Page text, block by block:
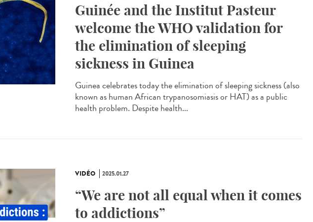
Guinée and the Institut Pasteur
welcome the WHO validation for
the elimination of sleeping
sickness in Guinea
Guinea celebrates today the elimination of sleeping sickness (also
known as human African trypanosomiasis or HAT) as a public
health problem. Despite health...
VIDÉO 2025.01.27
“We are not all equal when it comes
to addictions”